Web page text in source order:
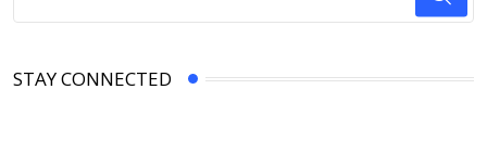
STAY CONNECTED